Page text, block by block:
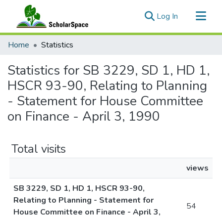
Log In (current)
Communities & Collections
Home Statistics
Statistics for SB 3229, SD 1, HD 1,
HSCR 93-90, Relating to Planning
- Statement for House Committee
on Finance - April 3, 1990
Total visits
views
SB 3229, SD 1, HD 1, HSCR 93-90,
Relating to Planning - Statement for
House Committee on Finance - April 3,
54